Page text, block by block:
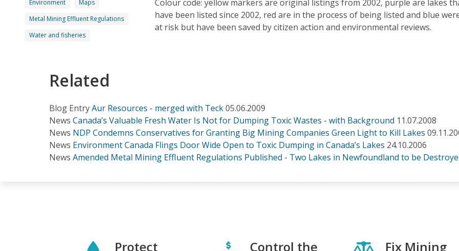
Environment
Maps
Metal Mining Effluent Regulations
Water and fisheries
Colour code: yellow markers are original listings from 2002, purple are lakes
have been listed since 2002, red are in the process of being listed and blue
at risk but have been saved by citizen action and environmental reviews.
Related
Blog EntryAur Resources - merged with Teck05.06.2009
News Canada’s Valuable Fresh Water Is Not for Dumping Toxic Wastes - with Background 11.07.2008
News NDP Condemns Conservatives for Granting Big Mining Companies Green Light to Kill Lakes
News Environment Canada Flings Door Wide Open to Toxic Dumping in Canada’s Lakes 24.10.2006
News Amended Metal Mining Effluent Regulations Published - Two Lakes in Newfoundland to be
Protect
Control the
Fix Mining